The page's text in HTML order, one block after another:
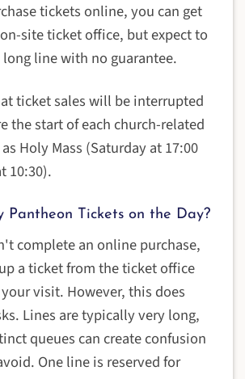
tickets online, you can get
site ticket office, but expect to
line with no guarantee.
ticket sales will be interrupted
the start of each church-related
Holy Mass (Saturday at 17:00
10:30).
Pantheon Tickets on the Day?
complete an online purchase,
a ticket from the ticket office
visit. However, this does
Lines are typically very long,
queues can create confusion
One line is reserved for